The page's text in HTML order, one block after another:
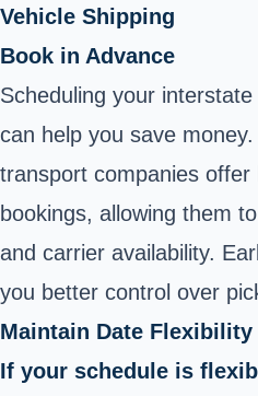
Vehicle Shipping
Book in Advance
Scheduling your
can help you save
transport companies
bookings, allowing them
and carrier availability.
you better control over
Maintain Date Flexibility
If your schedule is